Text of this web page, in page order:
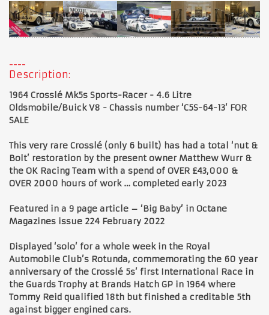
Description:
1964 Crosslé Mk5s Sports-Racer - 4.6 Litre
Oldsmobile/Buick V8 - Chassis number ‘C5S-64-13’ FOR
SALE
This very rare Crosslé (only 6 built) has had a total ‘nut &
Bolt’ restoration by the present owner Matthew Wurr &
the OK Racing Team with a spend of OVER £43,000 &
OVER 2000 hours of work … completed early 2023
Featured in a 9 page article – ‘Big Baby’ in Octane
Magazines issue 224 February 2022
Displayed ‘solo’ for a whole week in the Royal
Automobile Club’s Rotunda, commemorating the 60 year
anniversary of the Crosslé 5s’ first International Race in
the Guards Trophy at Brands Hatch GP in 1964 where
Tommy Reid qualified 18th but finished a creditable 5th
against bigger engined cars.